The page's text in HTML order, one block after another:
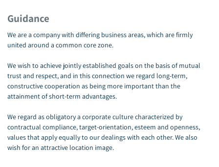
Guidance
We are a company with differing business areas, which are firmly
united around a common core zone.
We wish to achieve jointly established goals on the basis of mutual
trust and respect, and in this connection we regard long-term,
constructive cooperation as being more important than the
attainment of short-term advantages.
We regard as obligatory a corporate culture characterized by
contractual compliance, target-orientation, esteem and openness,
values that apply equally to our dealings with each other. We also
wish for an attractive location image.